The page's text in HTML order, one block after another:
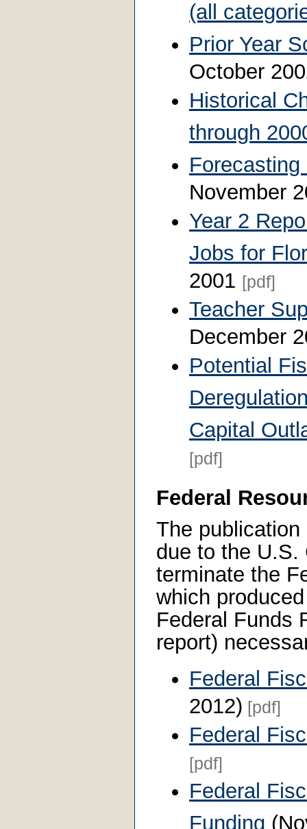
(all
Prior Year
October
Historical
through
November
Year 2
Jobs for
2001 [pdf]
Teacher
December
Potential
Capital
[pdf]
Federal
The
due to the U.S.
terminate the
which
Federal Funds
report)
Federal
2012) [pdf]
Federal
[pdf]
Federal
Funding